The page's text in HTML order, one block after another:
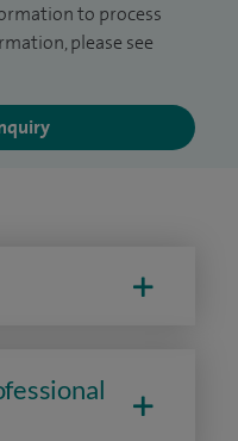
to process
please see